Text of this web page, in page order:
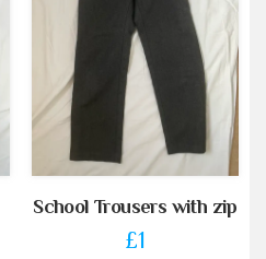
School Trousers with zip
£1